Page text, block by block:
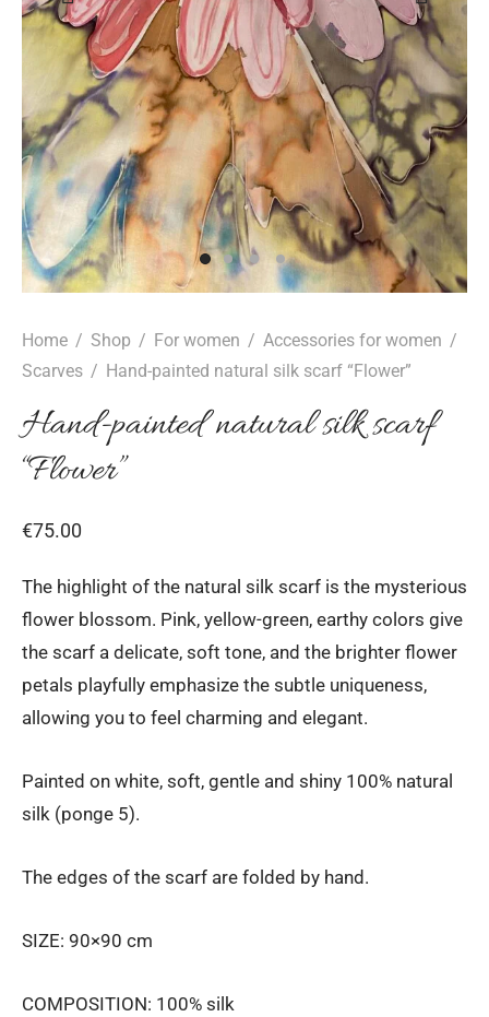
Home / Shop / For women / Accessories for women /
Scarves / Hand-painted natural silk scarf “Flower”
Hand-painted natural silk scarf
“Flower”
€75.00
The highlight of the natural silk scarf is the mysterious
flower blossom. Pink, yellow-green, earthy colors give
the scarf a delicate, soft tone, and the brighter flower
petals playfully emphasize the subtle uniqueness,
allowing you to feel charming and elegant.
Painted on white, soft, gentle and shiny 100% natural
silk (ponge 5).
The edges of the scarf are folded by hand.
SIZE: 90×90 cm
COMPOSITION: 100% silk
for women
for girls
for girls
for boys
gifts
gifts